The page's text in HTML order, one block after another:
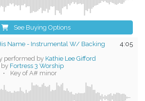
See Buying Options
4:05
Name - Instrumental W/ Backing
performed by Kathie Lee Gifford
by Fortress 3 Worship
• Key of A# minor